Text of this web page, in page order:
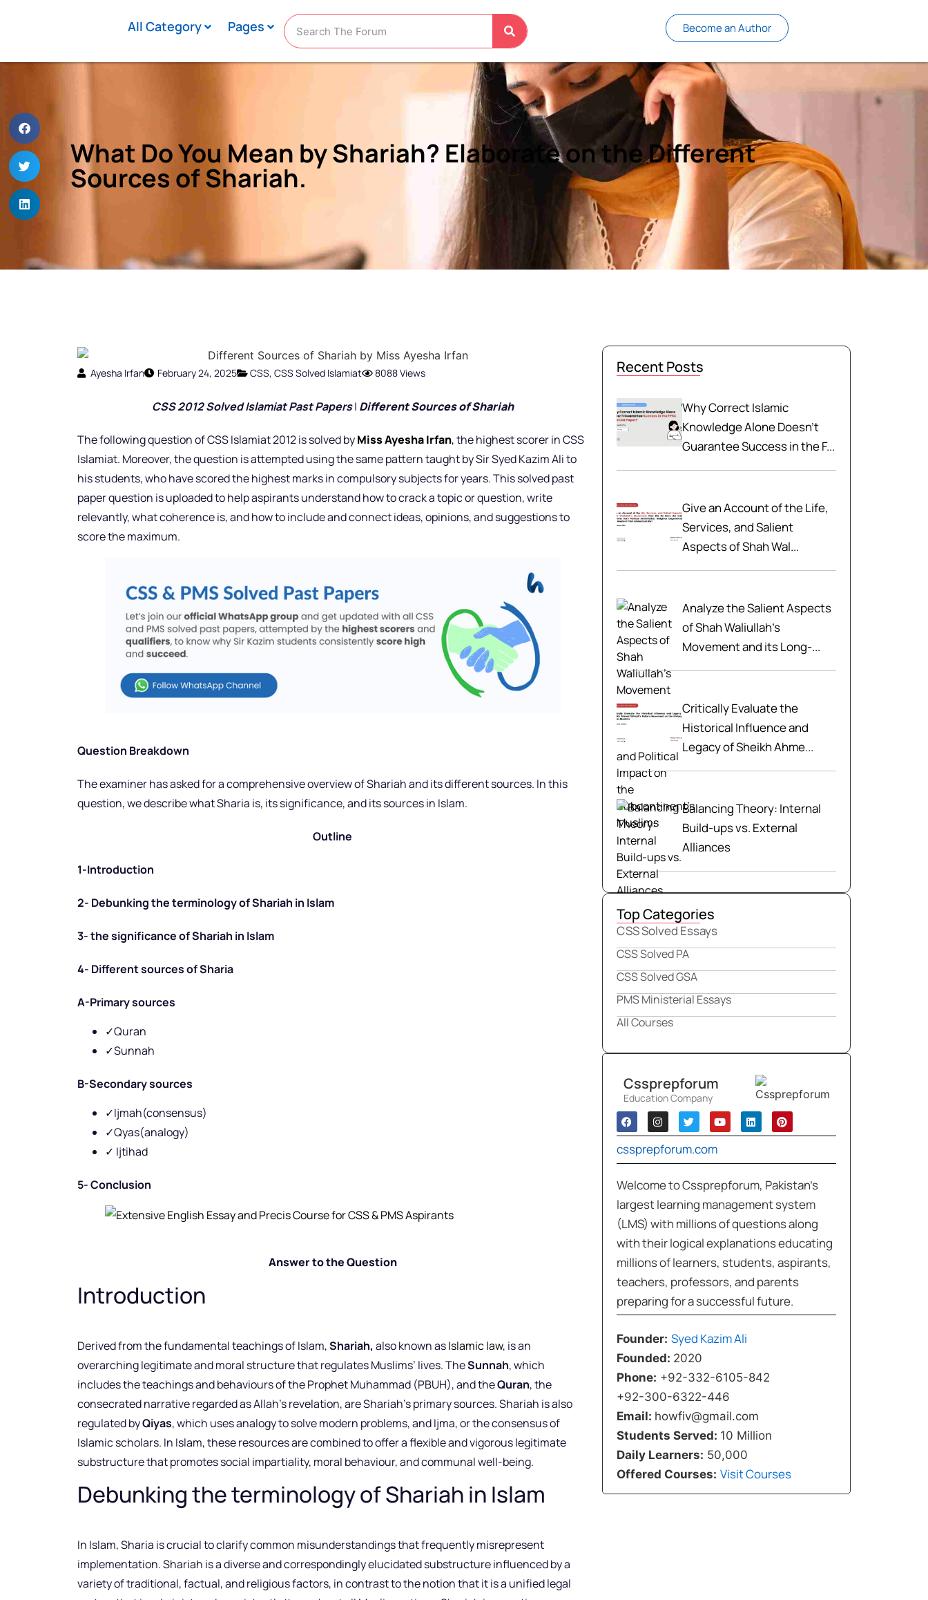
All Category Pages Become an Author
What Do You Mean by Shariah? Elaborate on the Different
Sources of Shariah.
Ayesha Irfan February 24, 2025 CSS, CSS Solved Islamiat 8088 Views
CSS 2012 Solved Islamiat Past Papers| Different Sources of Shariah
The following question of CSS Islamiat 2012 is solved byMiss Ayesha Irfan,the highest scorer in CSS
Islamiat. Moreover, the question is attempted using the same pattern taught by Sir Syed Kazim Ali to
his students, who have scored the highest marks in compulsory subjects for years. This solved past
paper question is uploaded to help aspirants understand how to crack a topic or question, write
relevantly, what coherence is, and how to include and connect ideas, opinions, and suggestions to
score the maximum.
Question Breakdown
The examiner has asked for a comprehensive overview of Shariah and its different sources. In this
question, we describe what Sharia is, its significance, and its sources in Islam.
Outline
1-Introduction
2- Debunking the terminology of Shariah in Islam
3- the significance of Shariah in Islam
4- Different sources of Sharia
A-Primary sources
✓Quran
✓Sunnah
B-Secondary sources
✓Ijmah(consensus)
✓Qyas(analogy)
✓ Ijtihad
5- Conclusion
Answer to the Question
Introduction
Derived from the fundamental teachings of Islam,Shariah, also known asIslamic law, is an
overarching legitimate and moral structure that regulates Muslims’ lives. TheSunnah, which
includes the teachings and behaviours of the Prophet Muhammad (PBUH), and theQuran, the
consecrated narrative regarded as Allah’s revelation, are Shariah’s primary sources. Shariah is also
regulated byQiyas, which uses analogy to solve modern problems, and Ijma, or the consensus of
Islamic scholars. In Islam, these resources are combined to offer a flexible and vigorous legitimate
substructure that promotes social impartiality, moral behaviour, and communal well-being.
Debunking the terminology of Shariah in Islam
In Islam, Sharia is crucial to clarify common misunderstandings that frequently misrepresent
implementation. Shariah is a diverse and correspondingly elucidated substructure influenced by a
variety of traditional, factual, and religious factors, in contrast to the notion that it is a unified legal
Recent Posts
Why Correct Islamic
Knowledge Alone Doesn't
Guarantee Success in the F...
Give an Account of the Life,
Services, and Salient
Aspects of Shah Wal...
Analyze the Salient Aspects
of Shah Waliullah’s
Movement and its Long-...
Critically Evaluate the
Historical Influence and
Legacy of Sheikh Ahme...
Balancing Theory: Internal
Build-ups vs. External
Alliances
Top Categories
CSS Solved Essays
CSS Solved PA
CSS Solved GSA
PMS Ministerial Essays
All Courses
Cssprepforum
Education Company
cssprepforum.com
Welcome to Cssprepforum, Pakistan’s
largest learning management system
(LMS) with millions of questions along
with their logical explanations educating
millions of learners, students, aspirants,
teachers, professors, and parents
preparing for a successful future.
Founder: Syed Kazim Ali
Founded: 2020
Phone: +92-332-6105-842
+92-300-6322-446
Email: howfiv@gmail.com
Students Served: 10 Million
Daily Learners: 50,000
Offered Courses: Visit Courses